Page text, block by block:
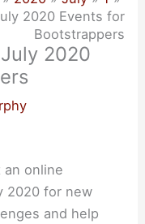
2020 Events for
Bootstrappers
2020
an online
2020 for new
and help